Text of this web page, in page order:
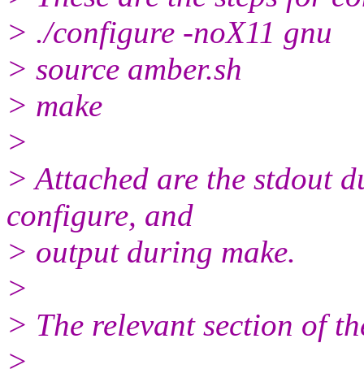
> ./configure -noX11 gnu
> source amber.sh
> make
>
> Attached are the stdout
configure, and
> output during make.
>
> The relevant section of
>